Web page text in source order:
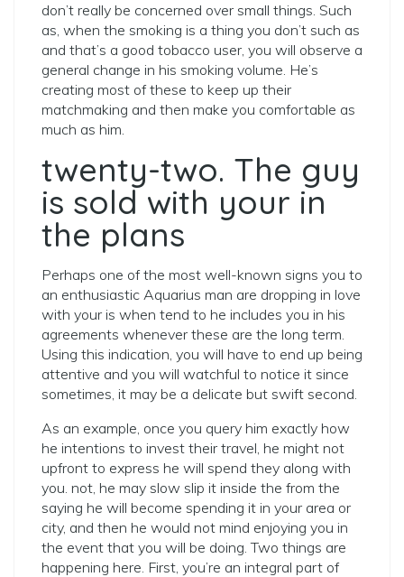
don’t really be concerned over small things. Such
as, when the smoking is a thing you don’t such as
and that’s a good tobacco user, you will observe a
general change in his smoking volume. He’s
creating most of these to keep up their
matchmaking and then make you comfortable as
much as him.
twenty-two. The guy
is sold with your in
the plans
Perhaps one of the most well-known signs you to
an enthusiastic Aquarius man are dropping in love
with your is when tend to he includes you in his
agreements whenever these are the long term.
Using this indication, you will have to end up being
attentive and you will watchful to notice it since
sometimes, it may be a delicate but swift second.
As an example, once you query him exactly how
he intentions to invest their travel, he might not
upfront to express he will spend they along with
you. not, he may slow slip it inside the from the
saying he will become spending it in your area or
city, and then he would not mind enjoying you in
the event that you will be doing. Two things are
happening here. First, you’re an integral part of